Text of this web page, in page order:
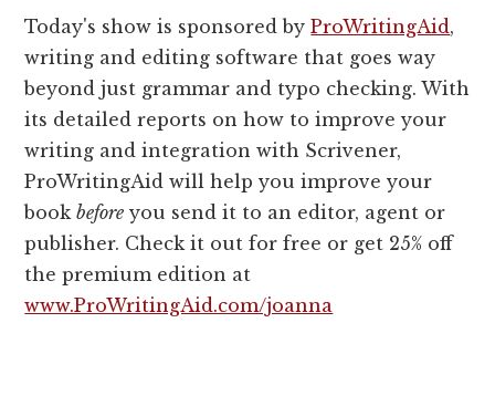
Today's show is sponsored byProWritingAid,
writing and editing software that goes way
beyond just grammar and typo checking. With
its detailed reports on how to improve your
writing and integration with Scrivener,
ProWritingAid will help you improve your
bookbefore you send it to an editor, agent or
publisher. Check it out for free or get 25% off
the premium edition at
www.ProWritingAid.com/joanna